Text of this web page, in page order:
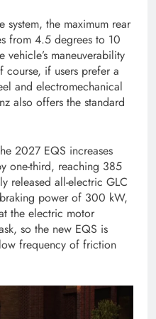
system, the maximum rear
from 4.5 degrees to 10
maneuverability
if users prefer a
and electromechanical
also offers the standard
2027 EQS increases
one-third, reaching 385
released all-electric GLC
power of 300 kW,
the electric motor
so the new EQS is
frequency of friction